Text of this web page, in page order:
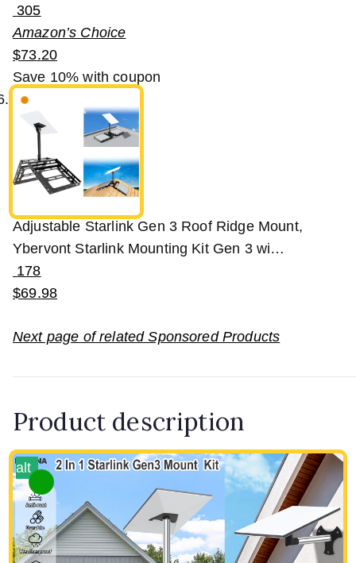
305
Amazon’s Choice
$73.20
Save 10% with coupon
Adjustable Starlink Gen 3 Roof Ridge Mount,
Ybervont Starlink Mounting Kit Gen 3 wi…
178
$69.98
Next page of related Sponsored Products
Product description
alt